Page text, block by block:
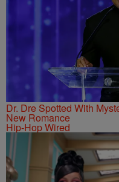
Dr. Dre Spotted With
New Romance
Hip-Hop Wired